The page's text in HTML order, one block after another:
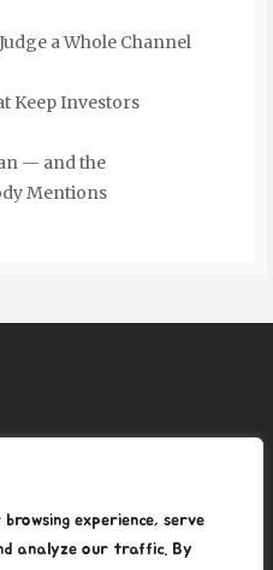
experience, serve
analyze our traffic. By
a Whole Channel
Keep Investors
— and the
Mentions